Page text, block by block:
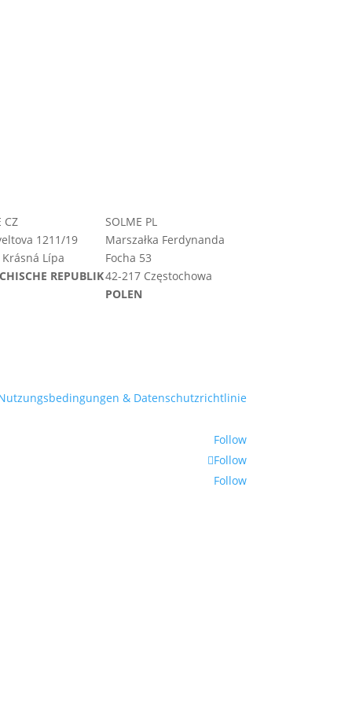
CZ
1211/19
Lípa
REPUBLIK
SOLME PL
Marszałka Ferdynanda
Focha 53
42-217 Częstochowa
POLEN
& Datenschutzrichtlinie
Follow
Follow
Follow